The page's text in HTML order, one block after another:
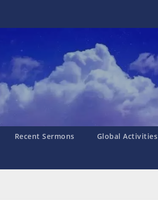
Recent Sermons Global Activities